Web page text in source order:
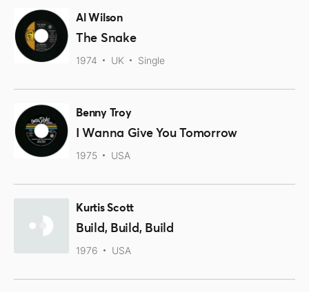
Al Wilson
The Snake
1974 UK Single
Benny Troy
I Wanna Give You Tomorrow
1975 USA
Kurtis Scott
Build, Build, Build
1976 USA